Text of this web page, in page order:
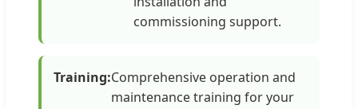
commissioning support.
Training:Comprehensive operation and
maintenance training for your